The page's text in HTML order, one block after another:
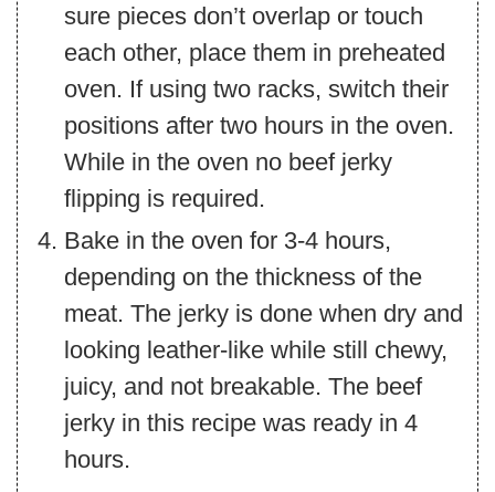
sure pieces don’t overlap or touch
each other, place them in preheated
oven. If using two racks, switch their
positions after two hours in the oven.
While in the oven no beef jerky
flipping is required.
Bake in the oven for 3-4 hours,
depending on the thickness of the
meat. The jerky is done when dry and
looking leather-like while still chewy,
juicy, and not breakable. The beef
jerky in this recipe was ready in 4
hours.